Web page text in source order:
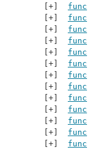
func
func
func
func
func
func
func
func
func
func
func
func
func